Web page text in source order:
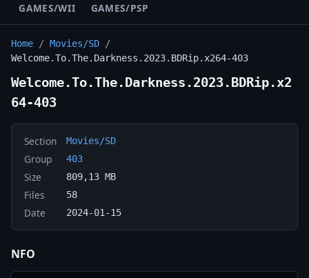
GAMES/WII
GAMES/PSP
Home / Movies/SD /
Welcome.To.The.Darkness.2023.BDRip.x264-403
Welcome.To.The.Darkness.2023.BDRip.x2
64-403
Section Movies/SD
Group 403
Size 809,13 MB
Files 58
Date 2024-01-15
NFO